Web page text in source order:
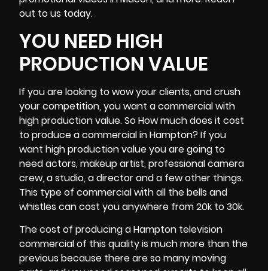
out to us today.
YOU NEED HIGH
PRODUCTION VALUE
If you are looking to wow your clients, and crush
your competition, you want a commercial with
high production value. So How much does it cost
to produce a commercial in Hampton? If you
want high production value you are going to
need actors, makeup artist, professionalcamera
crew, a studio, a director and a few other things.
This type of commercial with all the bells and
whistles can cost you anywhere from 20k to 30k.
The cost of producing a Hampton television
commercial of this quality is much more than the
previous because there are so many moving